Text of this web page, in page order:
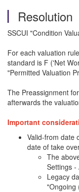
Resolution
SSCUI "Condition
For each valuation
standard is F ('Net
"Permitted Valuation
The Preassignment
afterwards the
Important
Valid-from date
date of take
The
Settings -
Legacy
"Ongoing